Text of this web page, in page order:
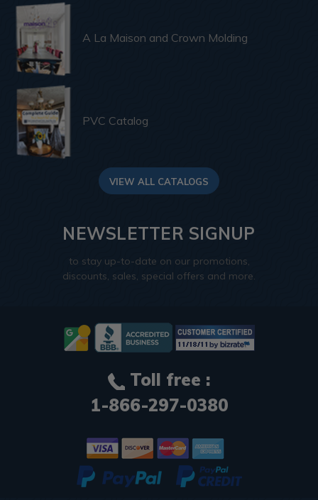
A La Maison and Crown Molding
PVC Catalog
VIEW ALL CATALOGS
NEWSLETTER SIGNUP
to stay up-to-date on our promotions,
discounts, sales, special offers and more.
Toll free :
1-866-297-0380